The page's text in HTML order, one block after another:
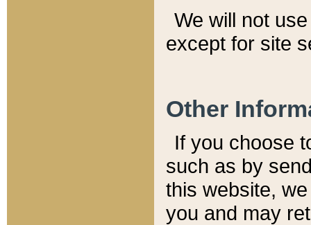
We will not
except for site
Other
If you choose
such as by
this website,
you and may